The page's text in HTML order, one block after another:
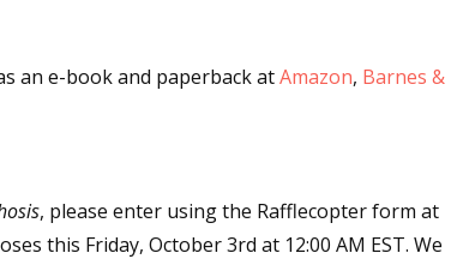
an e-book and paperback atAmazon, Barnes &
, please enter using the Rafflecopter form at
this Friday, October 3rd at 12:00 AM EST. We